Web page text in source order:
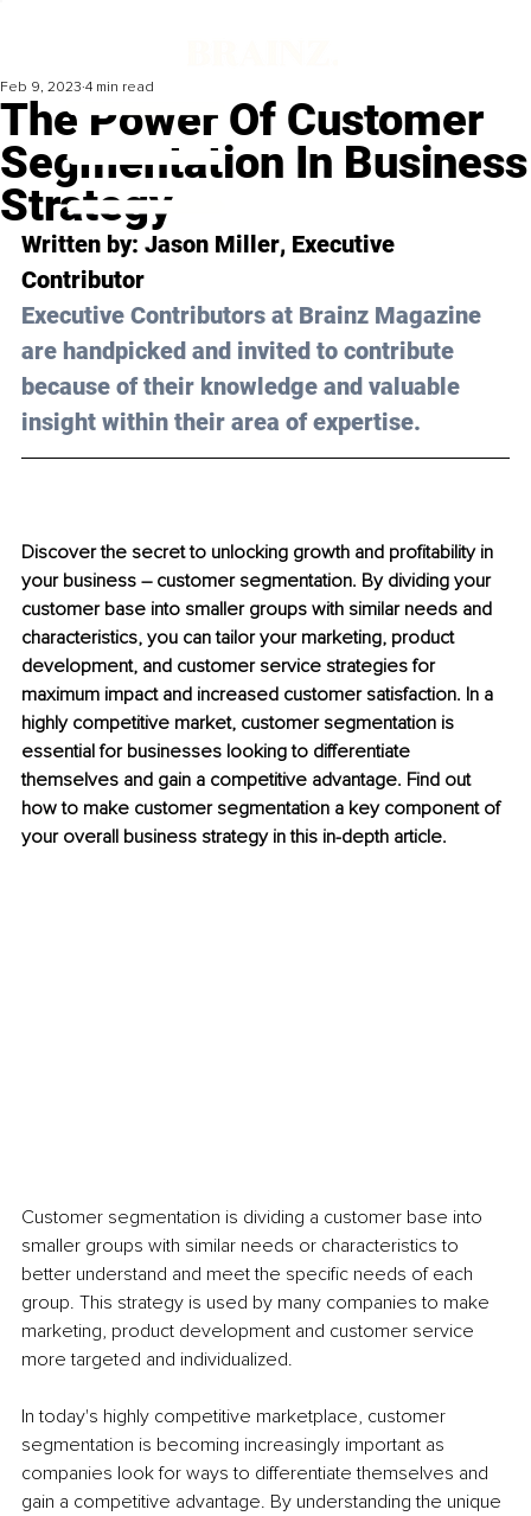
The Power Of Customer
Segmentation In Business
Strategy
Feb 9, 2023 4 min read
Written by: Jason Miller, Executive
Contributor
Executive Contributors at Brainz Magazine
are handpicked and invited to contribute
because of their knowledge and valuable
insight within their area of expertise.
Discover the secret to unlocking growth and profitability in
your business – customer segmentation. By dividing your
customer base into smaller groups with similar needs and
characteristics, you can tailor your marketing, product
development, and customer service strategies for
maximum impact and increased customer satisfaction. In a
highly competitive market, customer segmentation is
essential for businesses looking to differentiate
themselves and gain a competitive advantage. Find out
how to make customer segmentation a key component of
your overall business strategy in this in-depth article.
Customer segmentation is dividing a customer base into
smaller groups with similar needs or characteristics to
better understand and meet the specific needs of each
group. This strategy is used by many companies to make
marketing, product development and customer service
more targeted and individualized.
In today's highly competitive marketplace, customer
segmentation is becoming increasingly important as
companies look for ways to differentiate themselves and
gain a competitive advantage. By understanding the unique